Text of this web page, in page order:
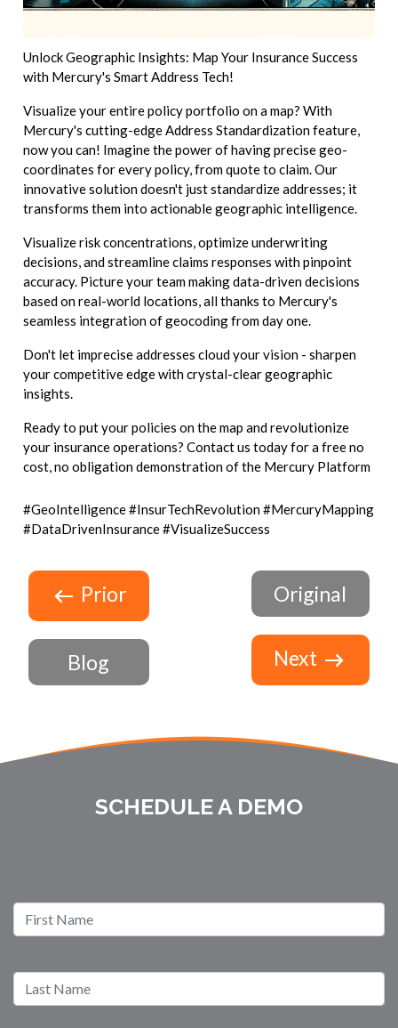
Unlock Geographic Insights: Map Your Insurance Success
with Mercury's Smart Address Tech!
Visualize your entire policy portfolio on a map? With
Mercury's cutting-edge Address Standardization feature,
now you can! Imagine the power of having precise geo-
coordinates for every policy, from quote to claim. Our
innovative solution doesn't just standardize addresses; it
transforms them into actionable geographic intelligence.
Visualize risk concentrations, optimize underwriting
decisions, and streamline claims responses with pinpoint
accuracy. Picture your team making data-driven decisions
based on real-world locations, all thanks to Mercury's
seamless integration of geocoding from day one.
Don't let imprecise addresses cloud your vision - sharpen
your competitive edge with crystal-clear geographic
insights.
Ready to put your policies on the map and revolutionize
your insurance operations? Contact us today for a free no
cost, no obligation demonstration of the Mercury Platform
#GeoIntelligence #InsurTechRevolution #MercuryMapping
#DataDrivenInsurance #VisualizeSuccess
Prior
Blog
Original
Next
SCHEDULE A DEMO